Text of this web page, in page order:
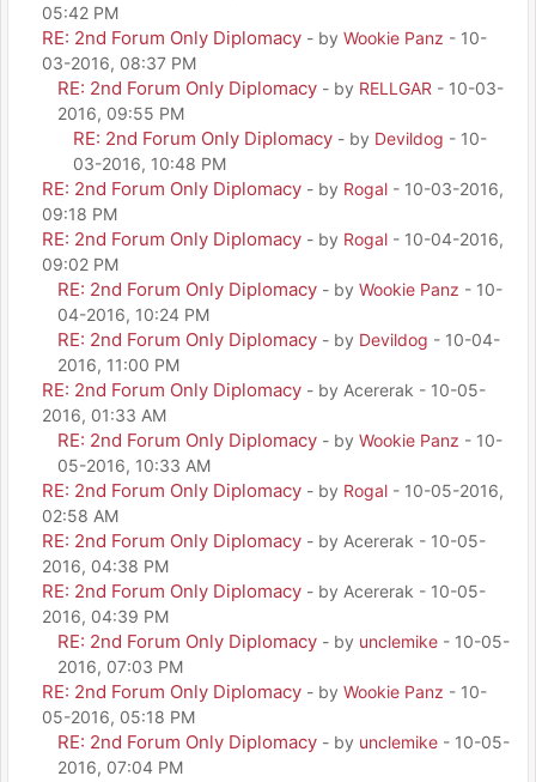
05:42 PM
RE: 2nd Forum Only Diplomacy - by Wookie Panz - 10-
03-2016, 08:37 PM
RE: 2nd Forum Only Diplomacy - by RELLGAR - 10-03-
2016, 09:55 PM
RE: 2nd Forum Only Diplomacy - by Devildog - 10-
03-2016, 10:48 PM
RE: 2nd Forum Only Diplomacy - by Rogal - 10-03-2016,
09:18 PM
RE: 2nd Forum Only Diplomacy - by Rogal - 10-04-2016,
09:02 PM
RE: 2nd Forum Only Diplomacy - by Wookie Panz - 10-
04-2016, 10:24 PM
RE: 2nd Forum Only Diplomacy - by Devildog - 10-04-
2016, 11:00 PM
RE: 2nd Forum Only Diplomacy - by Acererak - 10-05-
2016, 01:33 AM
RE: 2nd Forum Only Diplomacy - by Wookie Panz - 10-
05-2016, 10:33 AM
RE: 2nd Forum Only Diplomacy - by Rogal - 10-05-2016,
02:58 AM
RE: 2nd Forum Only Diplomacy - by Acererak - 10-05-
2016, 04:38 PM
RE: 2nd Forum Only Diplomacy - by Acererak - 10-05-
2016, 04:39 PM
RE: 2nd Forum Only Diplomacy - by unclemike - 10-05-
2016, 07:03 PM
RE: 2nd Forum Only Diplomacy - by Wookie Panz - 10-
05-2016, 05:18 PM
RE: 2nd Forum Only Diplomacy - by unclemike - 10-05-
2016, 07:04 PM